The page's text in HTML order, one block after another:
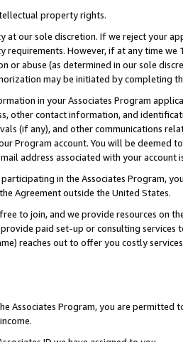
property rights.
at our sole discretion. If we reject your
requirements. However, if at any time
or abuse (as determined in our sole
may be initiated by completing
in your Associates Program
other contact information, and
(if any), and other communications
Program account. You will be deemed
address associated with your account
in the Associates Program,
Agreement outside the United States.
to join, and we provide resources on
paid set-up or consulting
reaches out to offer you costly
Associates Program, you are permitted